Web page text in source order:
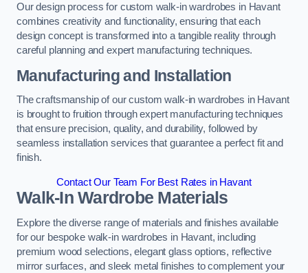
Our design process for custom walk-in wardrobes in Havant
combines creativity and functionality, ensuring that each
design concept is transformed into a tangible reality through
careful planning and expert manufacturing techniques.
Manufacturing and Installation
The craftsmanship of our custom walk-in wardrobes in Havant
is brought to fruition through expert manufacturing techniques
that ensure precision, quality, and durability, followed by
seamless installation services that guarantee a perfect fit and
finish.
Contact Our Team For Best Rates in Havant
Walk-In Wardrobe Materials
Explore the diverse range of materials and finishes available
for our bespoke walk-in wardrobes in Havant, including
premium wood selections, elegant glass options, reflective
mirror surfaces, and sleek metal finishes to complement your